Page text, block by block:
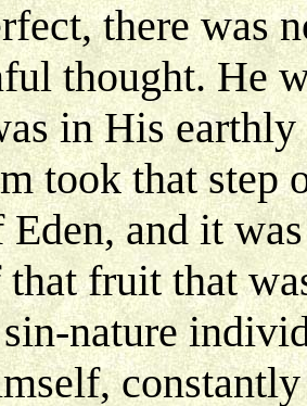
there was
thought. He
in His
took that step
Eden, and it
that fruit that
sin-nature